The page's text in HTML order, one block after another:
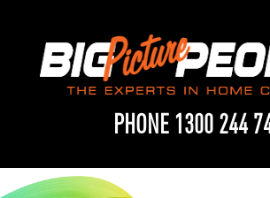
PHONE 1300 244